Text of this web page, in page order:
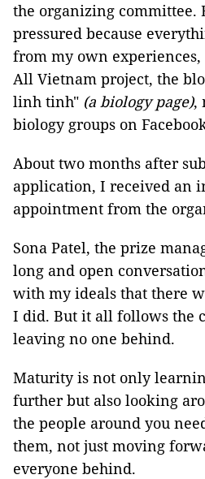
the organizing committee.
pressured because
from my own
All Vietnam project, the
linh tinh" (a biology page),
biology groups on
About two months after
application, I received an
appointment from the
Sona Patel, the prize
long and open
with my ideals that there
I did. But it all follows the
leaving no one behind.
Maturity is not only
further but also looking
the people around you
them, not just moving
everyone behind.